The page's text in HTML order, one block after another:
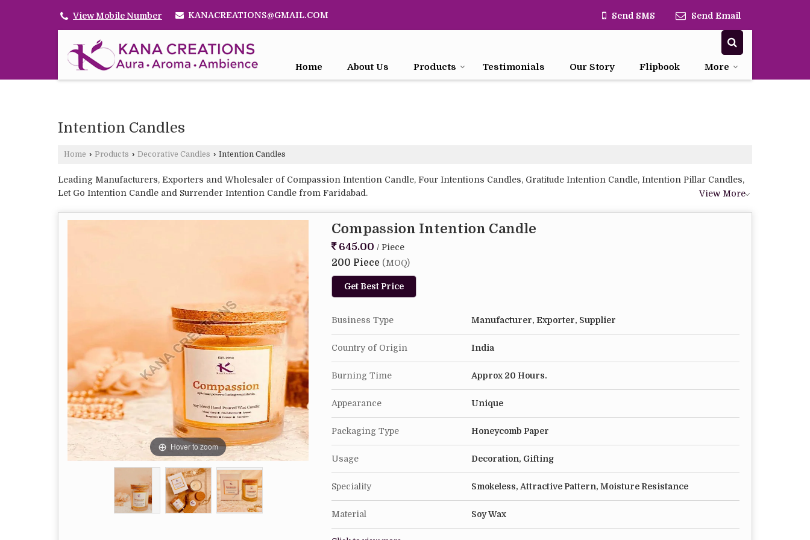
View Mobile Number KANACREATIONS@GMAIL.COM Send SMS Send Email
Home About Us Products Testimonials Our Story Flipbook More
Intention Candles
Home › Products › Decorative Candles › Intention Candles
Leading Manufacturers, Exporters and Wholesaler of Compassion Intention Candle, Four Intentions Candles, Gratitude Intention Candle, Intention Pillar Candles,
Let Go Intention Candle and Surrender Intention Candle from Faridabad.
View More
Hover to zoom
Compassion Intention Candle
645.00 / Piece
200 Piece (MOQ)
Get Best Price
Business Type Manufacturer, Exporter, Supplier
Country of Origin India
Burning Time Approx 20 Hours.
Appearance Unique
Packaging Type Honeycomb Paper
Usage Decoration, Gifting
Speciality Smokeless, Attractive Pattern, Moisture Resistance
Material Soy Wax